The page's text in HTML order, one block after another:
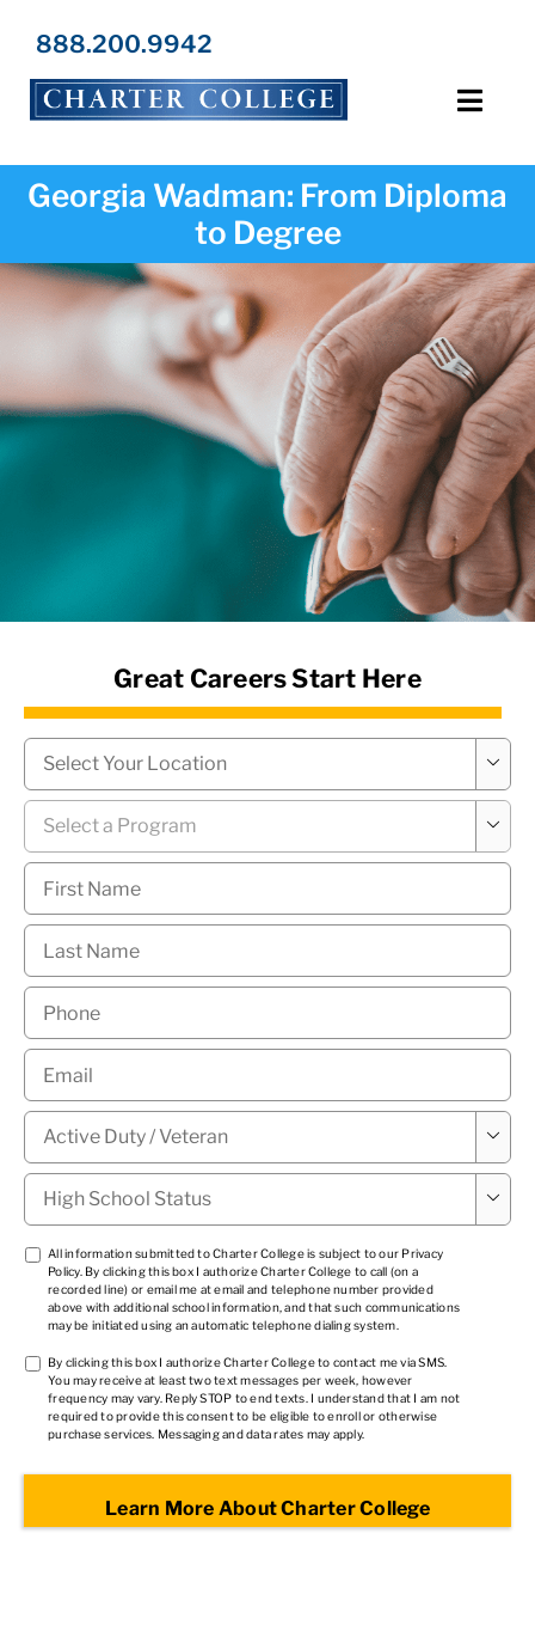
Programs
Admissions
Resources
888.200.9942
Georgia Wadman: From Diploma
to Degree
Great Careers Start Here
Campus

Program

First
Name *
Last
Name *
Phone
Email
Military
Status * 
High
School
Status *

TCPA
*
All information submitted to Charter College is subject to our Privacy
Policy. By clicking this box I authorize Charter College to call (on a
recorded line) or email me at email and telephone number provided
above with additional school information, and that such communications
may be initiated using an automatic telephone dialing system.
TCPA
*
By clicking this box I authorize Charter College to contact me via SMS.
You may receive at least two text messages per week, however
frequency may vary. Reply STOP to end texts. I understand that I am not
required to provide this consent to be eligible to enroll or otherwise
purchase services. Messaging and data rates may apply.